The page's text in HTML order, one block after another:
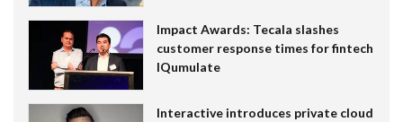
Impact Awards: Tecala slashes
customer response times for fintech
IQumulate
Interactive introduces private cloud